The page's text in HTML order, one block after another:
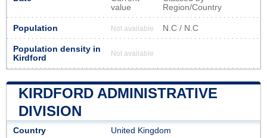
value
Region/Country
Population Not available N.C / N.C
Population density in
Kirdford
Not available
KIRDFORD ADMINISTRATIVE
DIVISION
Country United Kingdom